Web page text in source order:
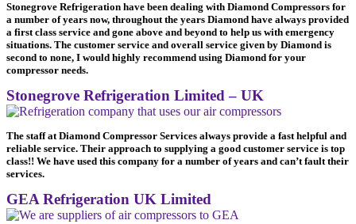
Stonegrove Refrigeration have been dealing with Diamond Compressors for
a number of years now, throughout the years Diamond have always provided
a first class service and gone above and beyond to help us with emergency
situations. The customer service and overall service given by Diamond is
second to none, I would highly recommend using Diamond for your
compressor needs.
Stonegrove Refrigeration Limited – UK
The staff at Diamond Compressor Services always provide a fast helpful and
reliable service. Their approach to supplying a good customer service is top
class!! We have used this company for a number of years and can’t fault their
services.
GEA Refrigeration UK Limited